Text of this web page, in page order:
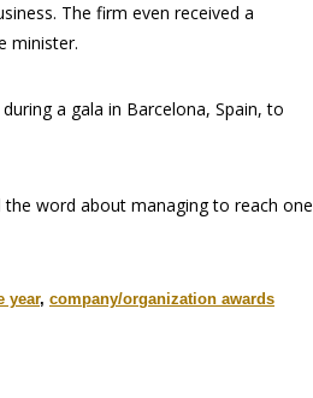
The firm even received a
minister.
a gala in Barcelona, Spain, to
word about managing to reach one
year, company/organization awards